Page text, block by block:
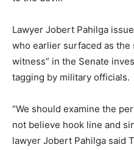
Lawyer Jobert Pahilga
who earlier surfaced as the
witness” in the Senate
tagging by military officials.
“We should examine the
not believe hook line and
lawyer Jobert Pahilga said